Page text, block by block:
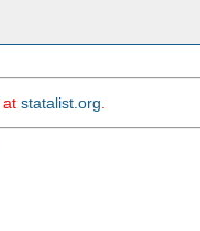
at statalist.org